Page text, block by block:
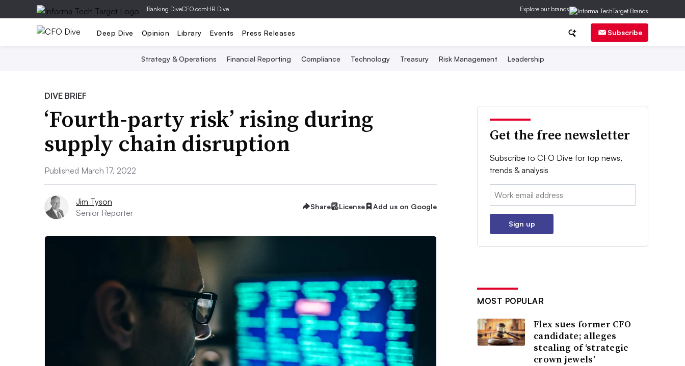
|Banking DiveCFO.comHR Dive Explore our brands
Deep Dive Opinion Library Events Press Releases Subscribe
Strategy & Operations Financial Reporting Compliance Technology Treasury Risk Management Leadership
DIVE BRIEF
‘Fourth-party risk’ rising during
supply chain disruption
Published March 17, 2022
Jim Tyson
Senior Reporter
Share License Add us on Google
Get the free newsletter
Subscribe to CFO Dive for top news,
trends & analysis
Email:
Sign up
MOST POPULAR
Flex sues former CFO
candidate; alleges
stealing of ‘strategic
crown jewels’